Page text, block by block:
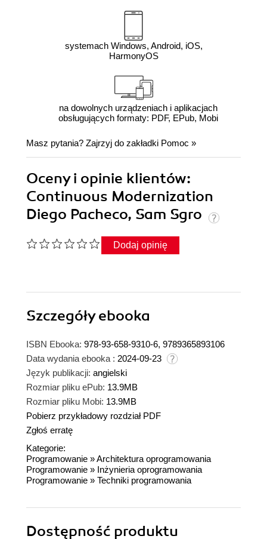
systemach Windows, Android, iOS,
HarmonyOS
na dowolnych urządzeniach i aplikacjach
obsługujących formaty: PDF, EPub, Mobi
Masz pytania? Zajrzyj do zakładki Pomoc »
Oceny i opinie klientów:
Continuous Modernization
Diego Pacheco, Sam Sgro
Dodaj opinię
Szczegółyebooka
ISBN Ebooka: 978-93-658-9310-6, 9789365893106
Data wydania ebooka : 2024-09-23
Język publikacji: angielski
Rozmiar pliku ePub: 13.9MB
Rozmiar pliku Mobi: 13.9MB
Pobierz przykładowy rozdział PDF
Zgłoś erratę
Kategorie:
Programowanie »Architektura oprogramowania
Programowanie » Inżynieria oprogramowania
Programowanie » Techniki programowania
Dostępność produktu